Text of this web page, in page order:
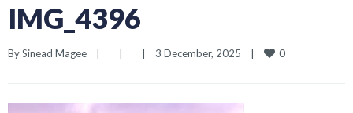
IMG_4396
By Sinead Magee 3 December, 2025 0